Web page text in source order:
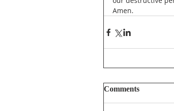
Amen.
Comments